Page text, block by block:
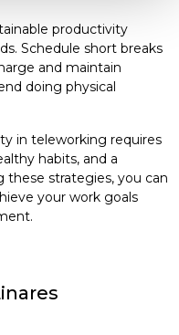
productivity
Schedule short breaks
and maintain
doing physical
in teleworking requires
habits, and a
strategies, you can
your work goals